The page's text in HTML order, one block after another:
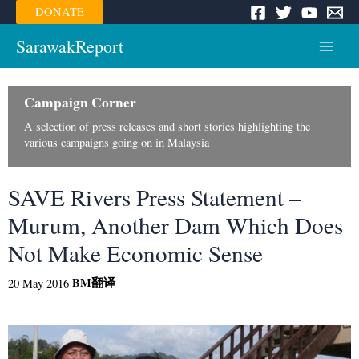
Skip
to
content
DONATE
SarawakReport
Menu
Campaign Corner
A selection of press releases and short stories highlighting the
various campaigns going on in Malaysia
SAVE Rivers Press Statement –
Murum, Another Dam Which Does
Not Make Economic Sense
20 May 2016 BM翻译